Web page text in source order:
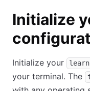
Initialize
Initialize your
your terminal. The